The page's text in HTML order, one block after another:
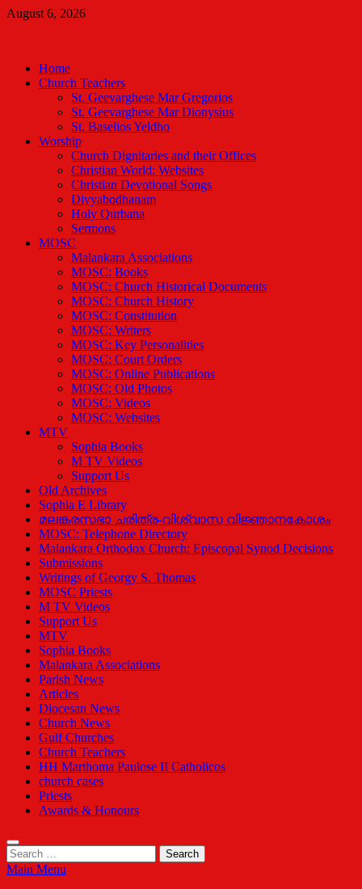
Skip
August 6, 2026
Home
Church Teachers
St. Geevarghese Mar Gregorios
St. Geevarghese Mar Dionysius
St. Baselios Yeldho
Worship
Church Dignitaries and their Offices
Christian World: Websites
Christian Devotional Songs
Divyabodhanam
Holy Qurbana
Sermons
MOSC
Malankara Associations
MOSC: Books
MOSC: Church Historical Documents
MOSC: Church History
MOSC: Constitution
MOSC: Writers
MOSC: Key Personalities
MOSC: Court Orders
MOSC: Online Publications
MOSC: Old Photos
MOSC: Videos
MOSC: Websites
MTV
Sophia Books
M TV Videos
Support Us
Old Archives
Sophia E Library
മലങ്കരസഭാ ചരിത്ര-വിശ്വാസ വിജ്ഞാനകോശം
MOSC: Telephone Directory
Malankara Orthodox Church: Episcopal Synod Decisions
Submissions
Writings of Georgy S. Thomas
MOSC Priests
M TV Videos
Support Us
MTV
Sophia Books
Malankara Associations
Parish News
Articles
Diocesan News
Church News
Gulf Churches
Church Teachers
HH Marthoma Paulose II Catholicos
church cases
Priests
Awards & Honours
Search
for:
Main Menu